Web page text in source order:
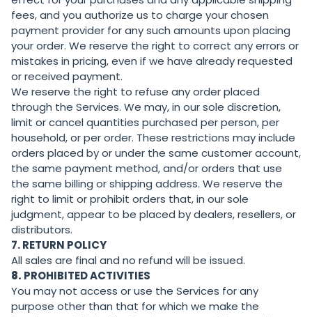
fees, and you authorize us to charge your chosen
payment provider for any such amounts upon placing
your order. We reserve the right to correct any errors or
mistakes in pricing, even if we have already requested
or received payment.
We reserve the right to refuse any order placed
through the Services. We may, in our sole discretion,
limit or cancel quantities purchased per person, per
household, or per order. These restrictions may include
orders placed by or under the same customer account,
the same payment method, and/or orders that use
the same billing or shipping address. We reserve the
right to limit or prohibit orders that, in our sole
judgment, appear to be placed by dealers, resellers, or
distributors.
7. RETURN POLICY
All sales are final and no refund will be issued.
8. PROHIBITED ACTIVITIES
You may not access or use the Services for any
purpose other than that for which we make the